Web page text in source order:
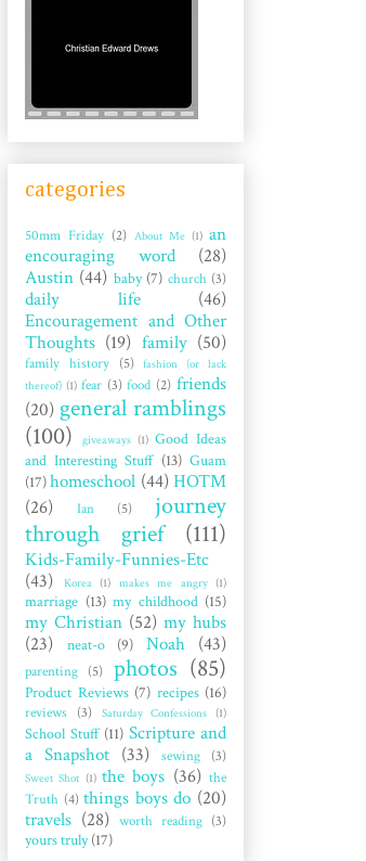
categories
50mm Friday (2) About Me (1) an
encouraging word
(28)
Austin (44) baby (7) church (3)
daily life
(46)
Encouragement and Other
Thoughts (19) family (50)
family history (5)
fashion (or lack
thereof) (1) fear (3) food (2) friends
(20) general ramblings
(100)
giveaways (1) Good Ideas
and Interesting Stuff (13) Guam
(17)homeschool (44) HOTM
(26)
Ian (5)
journey
through grief
(111)
Kids-Family-Funnies-Etc
(43)
Korea (1) makes me angry (1)
marriage (13) my childhood (15)
my Christian (52) my hubs
(23)
neat-o (9) Noah (43)
parenting (5) photos (85)
Product Reviews (7) recipes (16)
reviews (3) Saturday Confessions (1)
School Stuff (11) Scripture and
a Snapshot (33) sewing (3)
Sweet Shot (1) the boys (36) the
Truth (4) things boys do (20)
travels (28) worth reading (3)
yours truly (17)